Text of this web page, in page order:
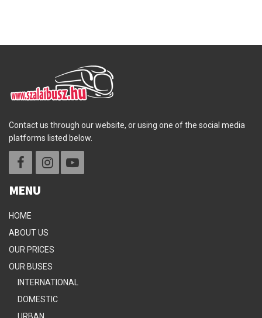
Contact us through our website, or using one of the social media
platforms listed below.
MENU
HOME
ABOUT US
OUR PRICES
OUR BUSES
INTERNATIONAL
DOMESTIC
URBAN